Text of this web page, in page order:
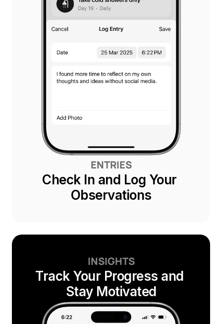
ENTRIES
Check In and Log Your
Observations
INSIGHTS
Track Your Progress and
Stay Motivated